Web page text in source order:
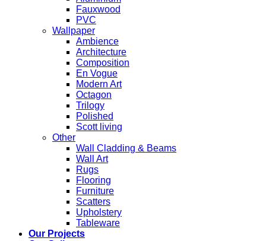
Fauxwood
PVC
Wallpaper
Ambience
Architecture
Composition
En Vogue
Modern Art
Octagon
Trilogy
Polished
Scott living
Other
Wall Cladding & Beams
Wall Art
Rugs
Flooring
Furniture
Scatters
Upholstery
Tableware
Our Projects